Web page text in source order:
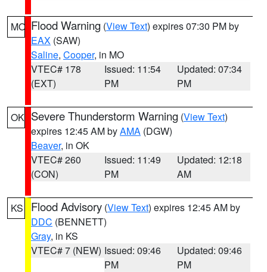
MO Flood Warning (View Text) expires 07:30 PM by
EAX (SAW)
Saline, Cooper, in MO
VTEC# 178
(EXT)
Issued: 11:54
PM
Updated: 07:34
PM
OK Severe Thunderstorm Warning (View Text)
expires 12:45 AM byAMA (DGW)
Beaver, in OK
VTEC# 260
(CON)
Issued: 11:49
PM
Updated: 12:18
AM
KS Flood Advisory (View Text) expires 12:45 AM by
DDC (BENNETT)
Gray, in KS
VTEC# 7 (NEW) Issued: 09:46
PM
Updated: 09:46
PM